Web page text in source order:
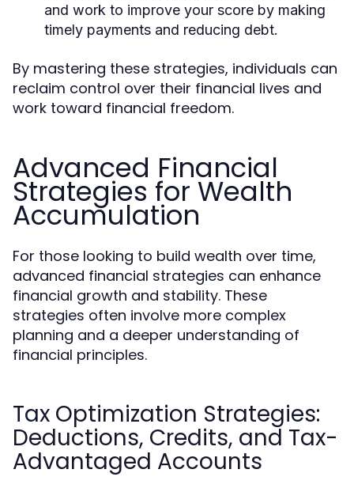
and work to improve your score by making
timely payments and reducing debt.
By mastering these strategies, individuals can
reclaim control over their financial lives and
work toward financial freedom.
Advanced Financial
Strategies for Wealth
Accumulation
For those looking to build wealth over time,
advanced financial strategies can enhance
financial growth and stability. These
strategies often involve more complex
planning and a deeper understanding of
financial principles.
Tax Optimization Strategies:
Deductions, Credits, and Tax-
Advantaged Accounts